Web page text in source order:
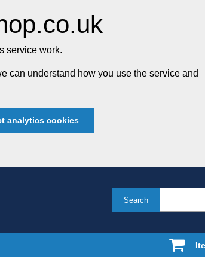
service work.
can understand how you use the service and
analytics cookies
Search